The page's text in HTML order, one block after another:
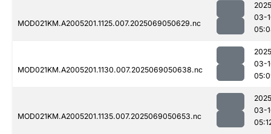
MOD021KM.A2005201.1125.007.2025069050629.nc
03-
MOD021KM.A2005201.1130.007.2025069050638.nc
03-
MOD021KM.A2005201.1135.007.2025069050653.nc
03-